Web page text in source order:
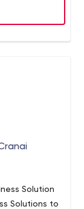
Solution
Solutions to